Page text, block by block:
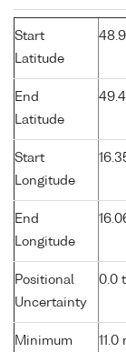
Start
Latitude
End
Latitude
Start
Longitude
End
Longitude
Positional
Uncertainty
0.0
Minimum
11.0